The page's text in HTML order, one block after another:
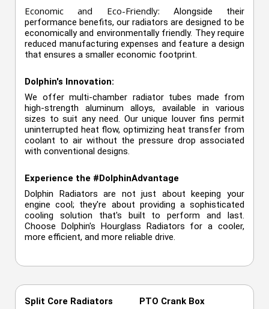
Economic and Eco-Friendly: Alongside their
performance benefits, our radiators are designed to be
economically and environmentally friendly. They require
reduced manufacturing expenses and feature a design
that ensures a smaller economic footprint.
Dolphin's Innovation:
We offer multi-chamber radiator tubes made from
high-strength aluminum alloys, available in various
sizes to suit any need. Our unique louver fins permit
uninterrupted heat flow, optimizing heat transfer from
coolant to air without the pressure drop associated
with conventional designs.
Experience the #DolphinAdvantage
Dolphin Radiators are not just about keeping your
engine cool; they're about providing a sophisticated
cooling solution that's built to perform and last.
Choose Dolphin's Hourglass Radiators for a cooler,
more efficient, and more reliable drive.
Split Core Radiators
PTO Crank Box